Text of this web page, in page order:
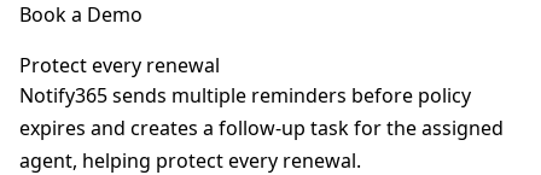
Book a Demo
Protect every renewal
Notify365 sends multiple reminders before policy
expires and creates a follow-up task for the assigned
agent, helping protect every renewal.